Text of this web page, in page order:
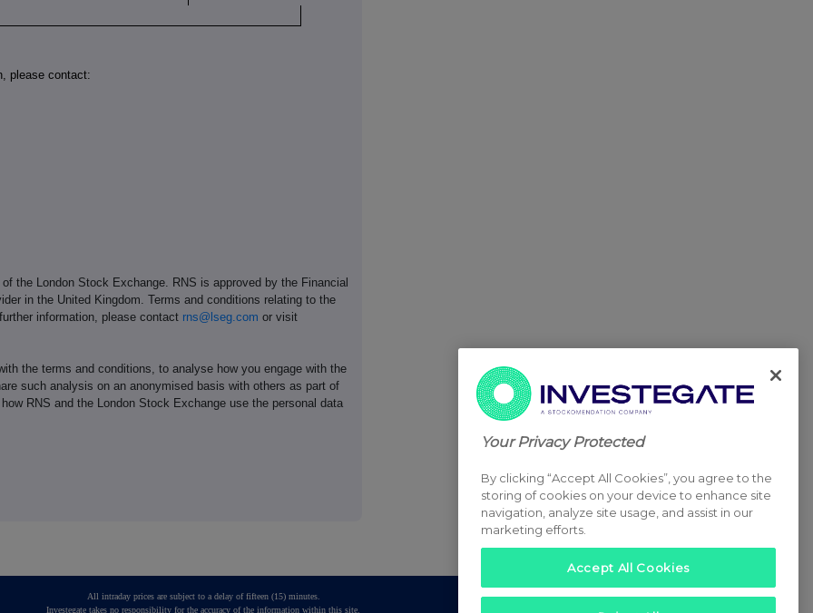
please contact:
the London Stock Exchange. RNS is approved by the Financial
in the United Kingdom. Terms and conditions relating to the
information, please contact rns@lseg.com or visit
the terms and conditions, to analyse how you engage with the
such analysis on an anonymised basis with others as part of
RNS and the London Stock Exchange use the personal data
All intraday prices are subject to a delay of fifteen (15) minutes.
Investegate takes no responsibility for the accuracy of the information within this site.
Your Privacy Protected
By clicking “Accept All Cookies”, you agree to the
storing of cookies on your device to enhance site
navigation, analyze site usage, and assist in our
marketing efforts.
Accept All Cookies